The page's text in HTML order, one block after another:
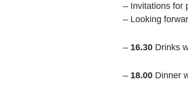
– Invitations for
– Looking
– 16.30 Drinks
– 18.00 Dinner